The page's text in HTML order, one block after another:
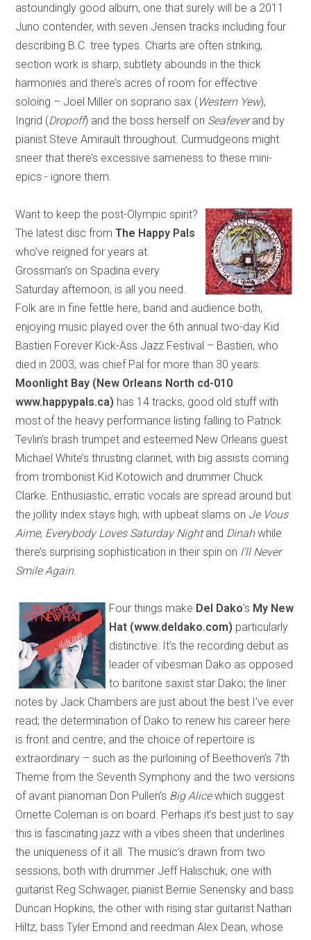
astoundingly good album, one that surely will be a 2011
Juno contender, with seven Jensen tracks including four
describing B.C. tree types. Charts are often striking,
section work is sharp, subtlety abounds in the thick
harmonies and there’s acres of room for effective
soloing – Joel Miller on soprano sax (Western Yew),
Ingrid (Dropoff) and the boss herself on Seafeverand by
pianist Steve Amirault throughout. Curmudgeons might
sneer that there’s excessive sameness to these mini-
epics - ignore them.
Want to keep the post-Olympic spirit?
The latest disc fromThe Happy Pals
who’ve reigned for years at
Grossman’s on Spadina every
Saturday afternoon, is all you need.
Folk are in fine fettle here, band and audience both,
enjoying music played over the 6th annual two-day Kid
Bastien Forever Kick-Ass Jazz Festival – Bastien, who
died in 2003, was chief Pal for more than 30 years.
Moonlight Bay (New Orleans North cd-010
www.happypals.ca) has 14 tracks, good old stuff with
most of the heavy performance listing falling to Patrick
Tevlin’s brash trumpet and esteemed New Orleans guest
Michael White’s thrusting clarinet, with big assists coming
from trombonist Kid Kotowich and drummer Chuck
Clarke. Enthusiastic, erratic vocals are spread around but
the jollity index stays high, with upbeat slams on Je Vous
Aime, Everybody Loves Saturday Nightand Dinahwhile
there’s surprising sophistication in their spin on I’ll Never
Smile Again.
Four things make Del Dako’s My New
Hat (www.deldako.com) particularly
distinctive: It’s the recording debut as
leader of vibesman Dako as opposed
to baritone saxist star Dako; the liner
notes by Jack Chambers are just about the best I’ve ever
read; the determination of Dako to renew his career here
is front and centre; and the choice of repertoire is
extraordinary – such as the purloining of Beethoven’s 7th
Theme from the Seventh Symphony and the two versions
of avant pianoman Don Pullen’s Big Alicewhich suggest
Ornette Coleman is on board. Perhaps it’s best just to say
this is fascinating jazz with a vibes sheen that underlines
the uniqueness of it all. The music’s drawn from two
sessions, both with drummer Jeff Halischuk, one with
guitarist Reg Schwager, pianist Bernie Senensky and bass
Duncan Hopkins, the other with rising star guitarist Nathan
Hiltz, bass Tyler Emond and reedman Alex Dean, whose